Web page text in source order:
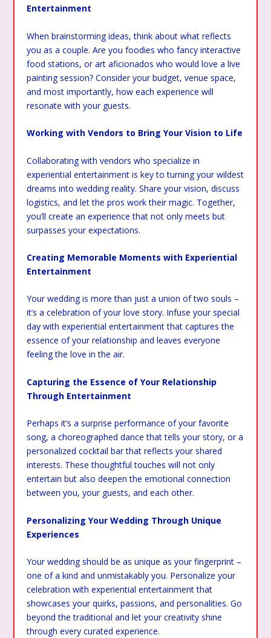
Entertainment
When brainstorming ideas, think about what reflects
you as a couple. Are you foodies who fancy interactive
food stations, or art aficionados who would love a live
painting session? Consider your budget, venue space,
and most importantly, how each experience will
resonate with your guests.
Working with Vendors to Bring Your Vision to Life
Collaborating with vendors who specialize in
experiential entertainment is key to turning your wildest
dreams into wedding reality. Share your vision, discuss
logistics, and let the pros work their magic. Together,
you’ll create an experience that not only meets but
surpasses your expectations.
Creating Memorable Moments with Experiential
Entertainment
Your wedding is more than just a union of two souls –
it’s a celebration of your love story. Infuse your special
day with experiential entertainment that captures the
essence of your relationship and leaves everyone
feeling the love in the air.
Capturing the Essence of Your Relationship
Through Entertainment
Perhaps it’s a surprise performance of your favorite
song, a choreographed dance that tells your story, or a
personalized cocktail bar that reflects your shared
interests. These thoughtful touches will not only
entertain but also deepen the emotional connection
between you, your guests, and each other.
Personalizing Your Wedding Through Unique
Experiences
Your wedding should be as unique as your fingerprint –
one of a kind and unmistakably you. Personalize your
celebration with experiential entertainment that
showcases your quirks, passions, and personalities. Go
beyond the traditional and let your creativity shine
through every curated experience.